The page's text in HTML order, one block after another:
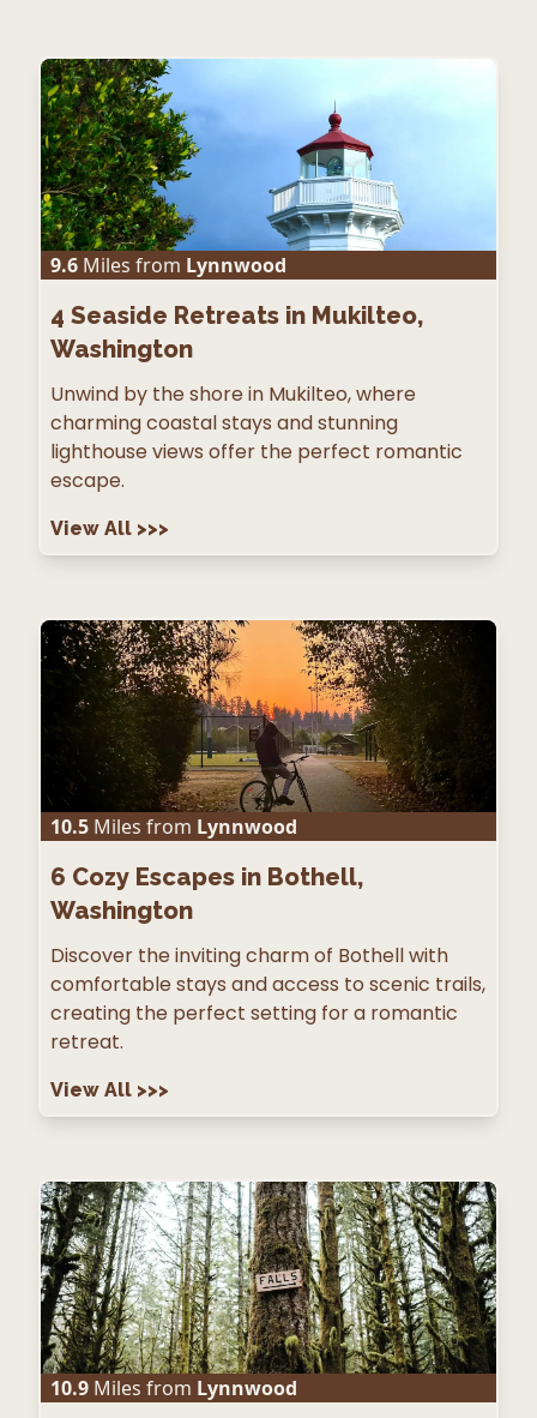
9.6 Miles from Lynnwood
4 Seaside Retreats in Mukilteo,
Washington
Unwind by the shore in Mukilteo, where
charming coastal stays and stunning
lighthouse views offer the perfect romantic
escape.
View All >>>
10.5 Miles from Lynnwood
6 Cozy Escapes in Bothell,
Washington
Discover the inviting charm of Bothell with
comfortable stays and access to scenic trails,
creating the perfect setting for a romantic
retreat.
View All >>>
10.9 Miles from Lynnwood